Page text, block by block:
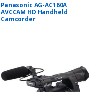
Panasonic AG-AC160A
AVCCAM HD Handheld
Camcorder